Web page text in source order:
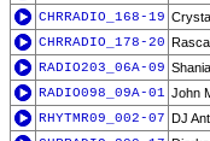
CHRRADIO_168-19
CHRRADIO_178-20
RADIO203_06A-09
RADIO098_09A-01 John
RHYTMR09_002-07 DJ